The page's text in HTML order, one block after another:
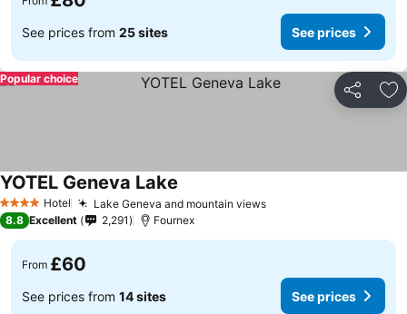
See prices from 25 sites See prices
Share
Popular choice
4 Stars Hotel Lake Geneva and mountain views
YOTEL Geneva Lake
8.8 Excellent 2,291 Fournex
From £60
See prices from 14 sites See prices